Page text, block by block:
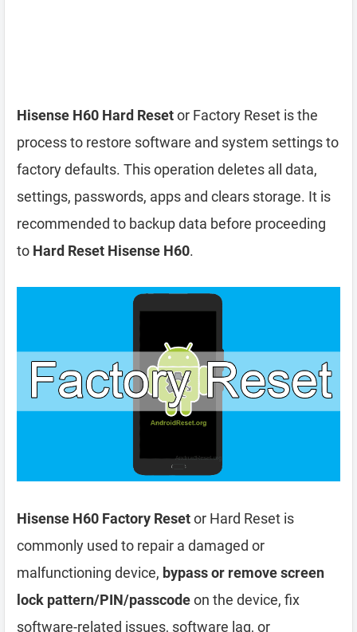
Hisense H60 Hard Resetor Factory Reset is the
process to restore software and system settings to
factory defaults. This operation deletes all data,
settings, passwords, apps and clears storage. It is
recommended to backup data before proceeding
to Hard Reset Hisense H60.
Hisense H60 Factory Resetor Hard Reset is
commonly used to repair a damaged or
malfunctioning device, bypass or remove screen
lock pattern/PIN/passcodeon the device, fix
software-related issues, software lag, or